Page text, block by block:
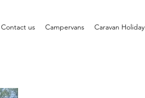
Contact us Campervans Caravan Holiday